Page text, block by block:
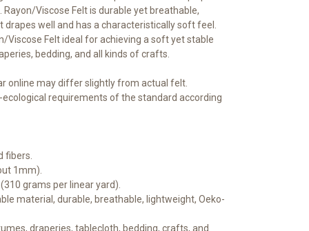
Viscose Felt is durable yet breathable,
well and has a characteristically soft feel.
Viscose Felt ideal for achieving a soft yet stable
bedding, and all kinds of crafts.
online may differ slightly from actual felt.
requirements of the standard according
fibers.
1mm).
grams per linear yard).
material, durable, breathable, lightweight, Oeko-
draperies, tablecloth, bedding, crafts, and